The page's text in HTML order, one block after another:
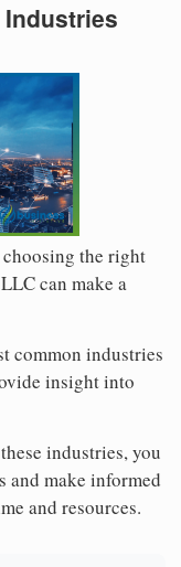
choosing the right
can make a
common industries
insight into
industries, you
and make informed
and resources.